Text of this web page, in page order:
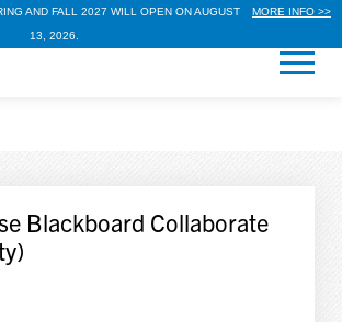
AND FALL 2027 WILL OPEN ON AUGUST
13, 2026.
MORE INFO >>
Blackboard Collaborate